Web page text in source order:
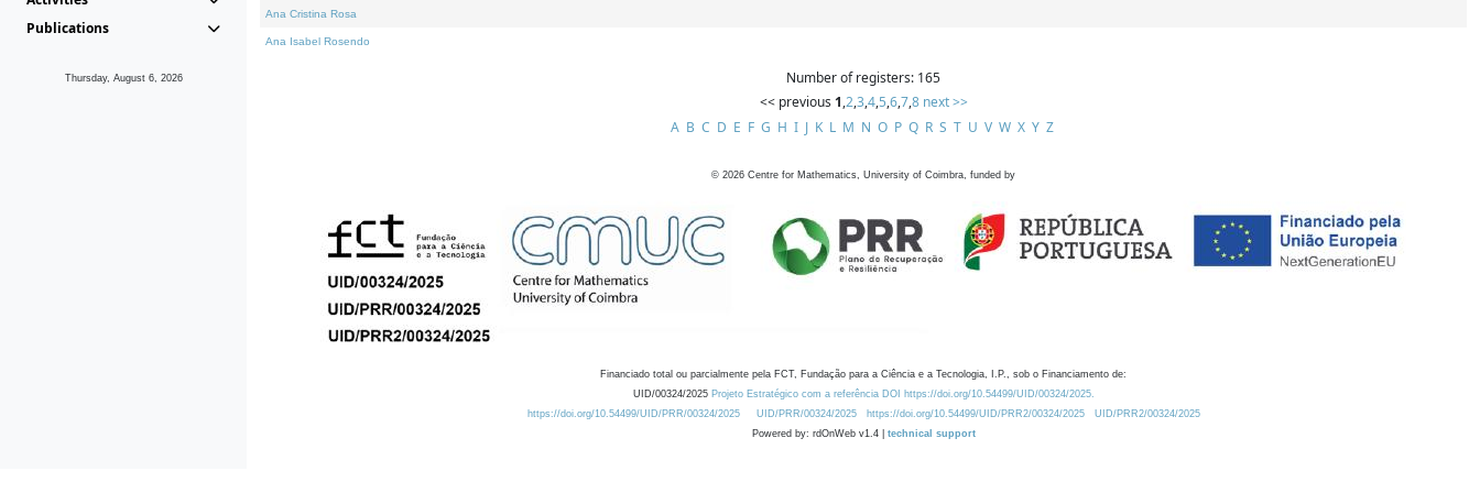
Publications
Thursday, August 6, 2026
Ana Cristina Rosa
Ana Isabel Rosendo
Number of registers: 165
<< previous 1,2,3,4,5,6,7,8 next >>
A B C D E F G H I J K L M N O P Q R S T U V W X Y Z
© 2026 Centre for Mathematics, University of Coimbra, funded by
Financiado total ou parcialmente pela FCT, Fundação para a Ciência e a Tecnologia, I.P., sob o Financiamento de:
UID/00324/2025 Projeto Estratégico com a referência DOI https://doi.org/10.54499/UID/00324/2025.
https://doi.org/10.54499/UID/PRR/00324/2025
UID/PRR/00324/2025 https://doi.org/10.54499/UID/PRR2/00324/2025
UID/PRR2/00324/2025
Powered by: rdOnWeb v1.4 | technical support